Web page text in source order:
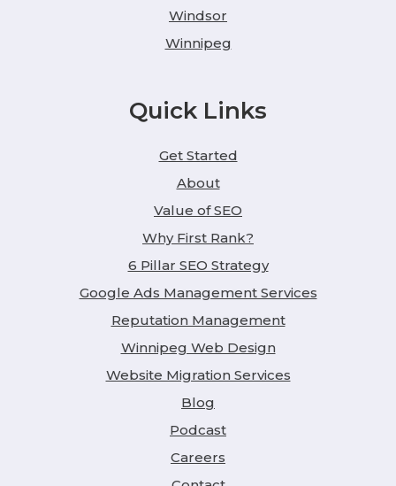
Windsor
Winnipeg
Quick Links
Get Started
About
Value of SEO
Why First Rank?
6 Pillar SEO Strategy
Google Ads Management Services
Reputation Management
Winnipeg Web Design
Website Migration Services
Blog
Podcast
Careers